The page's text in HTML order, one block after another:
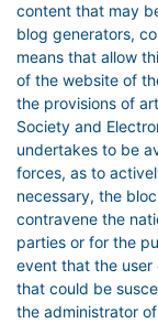
content that may
blog generators,
means that allow
of the website of
the provisions of
Society and
undertakes to be
forces, as to
necessary, the
contravene the
parties or for the
event that the user
that could be
the administrator